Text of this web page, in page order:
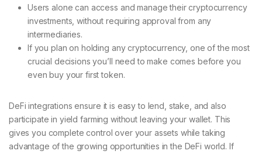
Users alone can access and manage their cryptocurrency
investments, without requiring approval from any
intermediaries.
If you plan on holding any cryptocurrency, one of the most
crucial decisions you’ll need to make comes before you
even buy your first token.
DeFi integrations ensure it is easy to lend, stake, and also
participate in yield farming without leaving your wallet. This
gives you complete control over your assets while taking
advantage of the growing opportunities in the DeFi world. If